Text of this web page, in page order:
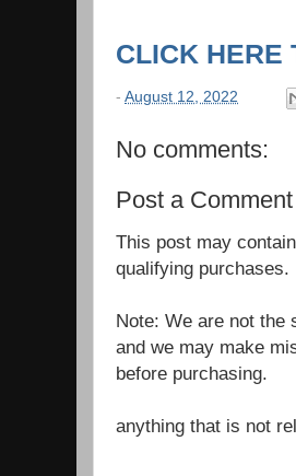
CLICK HERE
- August 12, 2022
No comments:
Post a Comment
This post may
qualifying purchases.
Note: We are not the
and we may make
before purchasing.
anything that is not